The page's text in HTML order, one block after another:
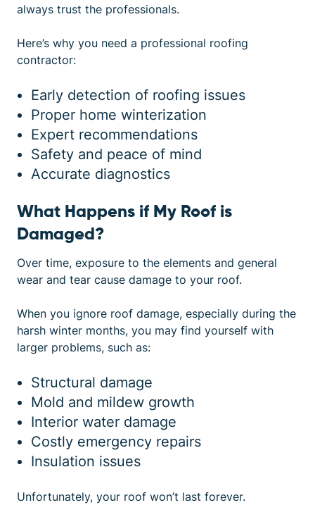
always trust the professionals.
Here’s why you need a professional roofing
contractor:
Early detection of roofing issues
Proper home winterization
Expert recommendations
Safety and peace of mind
Accurate diagnostics
What Happens if My Roof is
Damaged?
Over time, exposure to the elements and general
wear and tear cause damage to your roof.
When you ignore roof damage, especially during the
harsh winter months, you may find yourself with
larger problems, such as:
Structural damage
Mold and mildew growth
Interior water damage
Costly emergency repairs
Insulation issues
Unfortunately, your roof won’t last forever.